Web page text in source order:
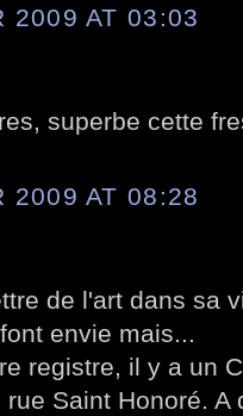
2009 AT 03:03
superbe cette
2009 AT 08:28
de l'art dans sa
envie mais...
registre, il y a un
Saint Honoré. A